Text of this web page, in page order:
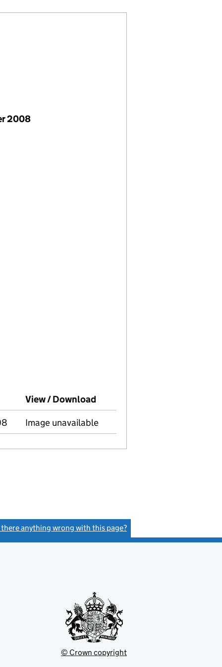
2008
House on this date)
View / Download
Image unavailable
there anything wrong with this page?
© Crown copyright